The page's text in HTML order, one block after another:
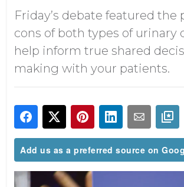
Friday’s debate featured the
cons of both types of urinary
help inform true shared
making with your patients.
Add us as a preferred source on